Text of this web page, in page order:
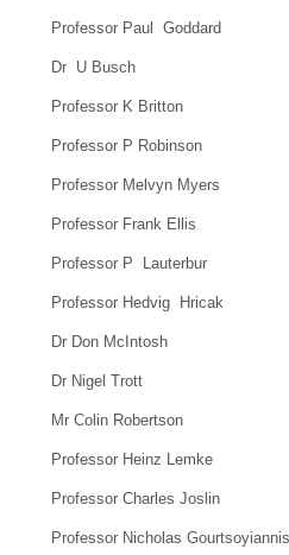
Professor Paul Goddard
Dr U Busch
Professor K Britton
Professor P Robinson
Professor Melvyn Myers
Professor Frank Ellis
Professor P Lauterbur
Professor Hedvig Hricak
Dr Don McIntosh
Dr Nigel Trott
Mr Colin Robertson
Professor Heinz Lemke
Professor Charles Joslin
Professor Nicholas Gourtsoyiannis